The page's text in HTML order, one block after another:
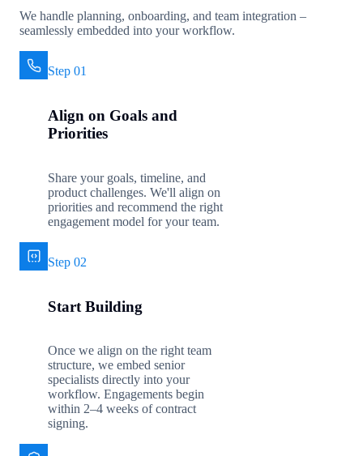
We handle planning, onboarding, and team integration –
seamlessly embedded into your workflow.
Step 01
Align on Goals and
Priorities
Share your goals, timeline, and
product challenges. We'll align on
priorities and recommend the right
engagement model for your team.
Step 02
Start Building
Once we align on the right team
structure, we embed senior
specialists directly into your
workflow. Engagements begin
within 2–4 weeks of contract
signing.